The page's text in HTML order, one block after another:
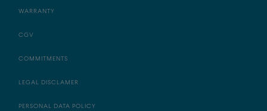
WARRANTY
CGV
COMMITMENTS
LEGAL DISCLAMER
PERSONAL DATA POLICY